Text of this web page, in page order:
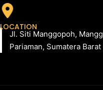
LOCATION
Jl. Siti Manggopoh,
Pariaman, Sumatera